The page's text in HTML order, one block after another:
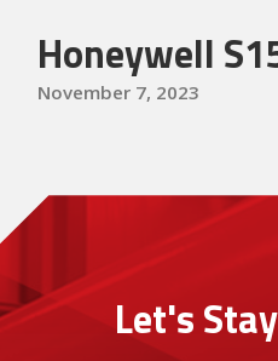
Honeywell
November 7, 2023
Let's